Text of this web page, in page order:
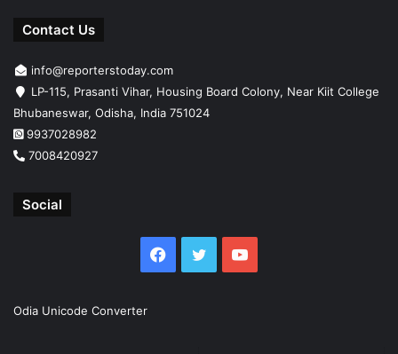
Contact Us
info@reporterstoday.com
LP-115, Prasanti Vihar, Housing Board Colony, Near Kiit College
Bhubaneswar, Odisha, India 751024
9937028982
7008420927
Social
Facebook
TwitterYouTube
Odia Unicode Converter